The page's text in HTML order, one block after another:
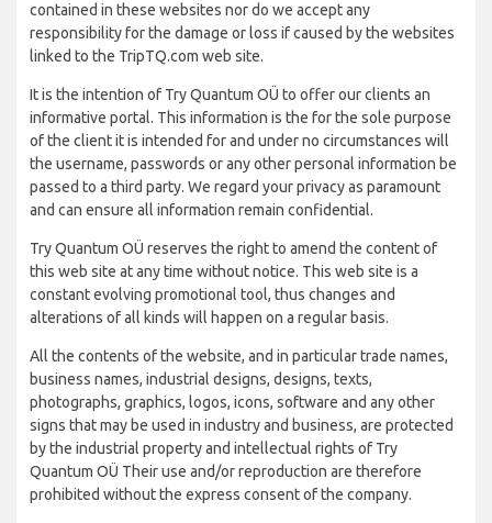
contained in these websites nor do we accept any
responsibility for the damage or loss if caused by the websites
linked to the TripTQ.com web site.
It is the intention of Try Quantum OÜ to offer our clients an
informative portal. This information is the for the sole purpose
of the client it is intended for and under no circumstances will
the username, passwords or any other personal information be
passed to a third party. We regard your privacy as paramount
and can ensure all information remain confidential.
Try Quantum OÜ reserves the right to amend the content of
this web site at any time without notice. This web site is a
constant evolving promotional tool, thus changes and
alterations of all kinds will happen on a regular basis.
All the contents of the website, and in particular trade names,
business names, industrial designs, designs, texts,
photographs, graphics, logos, icons, software and any other
signs that may be used in industry and business, are protected
by the industrial property and intellectual rights of Try
Quantum OÜ Their use and/or reproduction are therefore
prohibited without the express consent of the company.